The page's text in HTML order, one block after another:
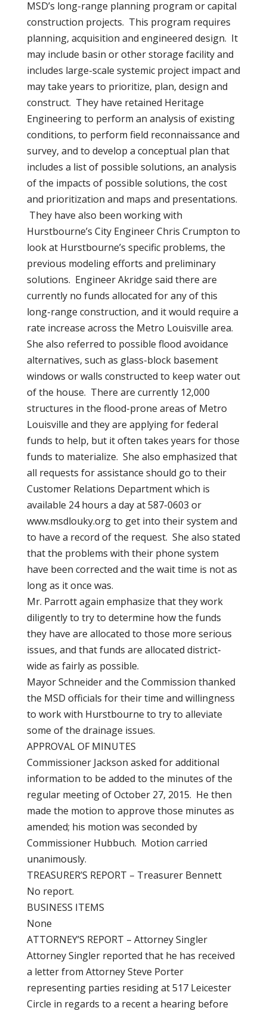
MSD’s long-range planning program or capital
construction projects. This program requires
planning, acquisition and engineered design. It
may include basin or other storage facility and
includes large-scale systemic project impact and
may take years to prioritize, plan, design and
construct. They have retained Heritage
Engineering to perform an analysis of existing
conditions, to perform field reconnaissance and
survey, and to develop a conceptual plan that
includes a list of possible solutions, an analysis
of the impacts of possible solutions, the cost
and prioritization and maps and presentations.
They have also been working with
Hurstbourne’s City Engineer Chris Crumpton to
look at Hurstbourne’s specific problems, the
previous modeling efforts and preliminary
solutions. Engineer Akridge said there are
currently no funds allocated for any of this
long-range construction, and it would require a
rate increase across the Metro Louisville area.
She also referred to possible flood avoidance
alternatives, such as glass-block basement
windows or walls constructed to keep water out
of the house. There are currently 12,000
structures in the flood-prone areas of Metro
Louisville and they are applying for federal
funds to help, but it often takes years for those
funds to materialize. She also emphasized that
all requests for assistance should go to their
Customer Relations Department which is
available 24 hours a day at 587-0603 or
www.msdlouky.org to get into their system and
to have a record of the request. She also stated
that the problems with their phone system
have been corrected and the wait time is not as
long as it once was.
Mr. Parrott again emphasize that they work
diligently to try to determine how the funds
they have are allocated to those more serious
issues, and that funds are allocated district-
wide as fairly as possible.
Mayor Schneider and the Commission thanked
the MSD officials for their time and willingness
to work with Hurstbourne to try to alleviate
some of the drainage issues.
APPROVAL OF MINUTES
Commissioner Jackson asked for additional
information to be added to the minutes of the
regular meeting of October 27, 2015. He then
made the motion to approve those minutes as
amended; his motion was seconded by
Commissioner Hubbuch. Motion carried
unanimously.
TREASURER’S REPORT – Treasurer Bennett
No report.
BUSINESS ITEMS
None
ATTORNEY’S REPORT – Attorney Singler
Attorney Singler reported that he has received
a letter from Attorney Steve Porter
representing parties residing at 517 Leicester
Circle in regards to a recent a hearing before